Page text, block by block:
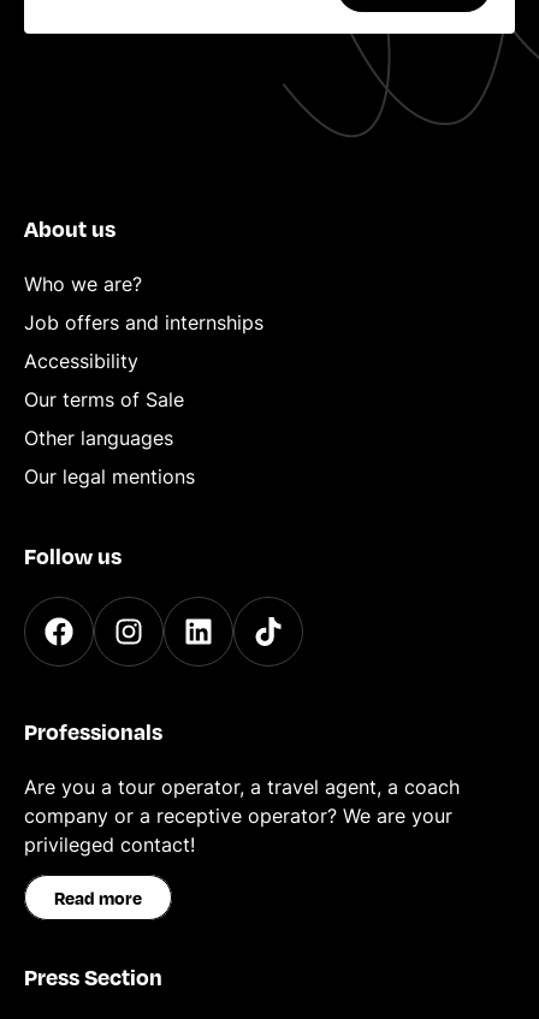
About us
Who we are?
Job offers and internships
Accessibility
Our terms of Sale
Other languages
Our legal mentions
Follow us
Professionals
Are you a tour operator, a travel agent, a coach
company or a receptive operator? We are your
privileged contact!
Read more
Press Section